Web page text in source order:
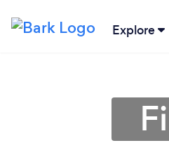
Explore